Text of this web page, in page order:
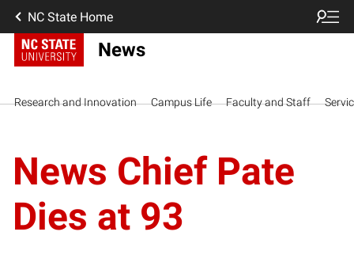
NC State Home
News
Research and Innovation Campus Life Faculty and Staff
News Chief Pate
Dies at 93